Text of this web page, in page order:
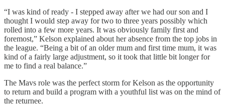
“I was kind of ready - I stepped away after we had our son and I
thought I would step away for two to three years possibly which
rolled into a few more years. It was obviously family first and
foremost,” Kelson explained about her absence from the top jobs in
the league. “Being a bit of an older mum and first time mum, it was
kind of a fairly large adjustment, so it took that little bit longer for
me to find a real balance.”
The Mavs role was the perfect storm for Kelson as the opportunity
to return and build a program with a youthful list was on the mind of
the returnee.